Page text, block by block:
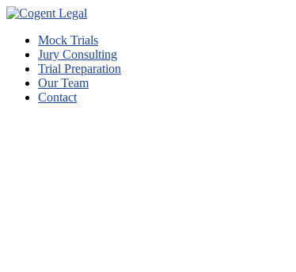
Mock Trials
Jury Consulting
Trial Preparation
Our Team
Contact